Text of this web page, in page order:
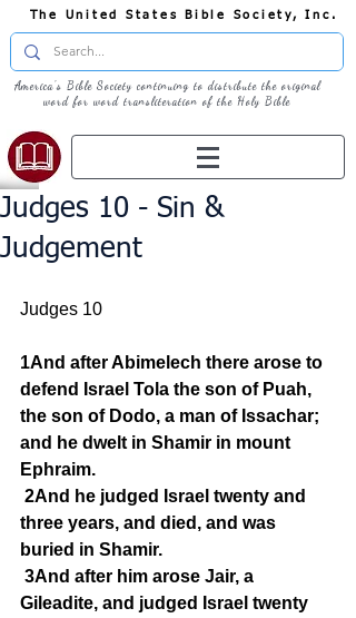
The United States Bible Society, Inc.
America's Bible Society continuing to distribute the original
word for word transliteration of the Holy Bible
Judges 10 - Sin &
Judgement
Judges 10
1And after Abimelech there arose to
defend Israel Tola the son of Puah,
the son of Dodo, a man of Issachar;
and he dwelt in Shamir in mount
Ephraim.
2And he judged Israel twenty and
three years, and died, and was
buried in Shamir.
3And after him arose Jair, a
Gileadite, and judged Israel twenty